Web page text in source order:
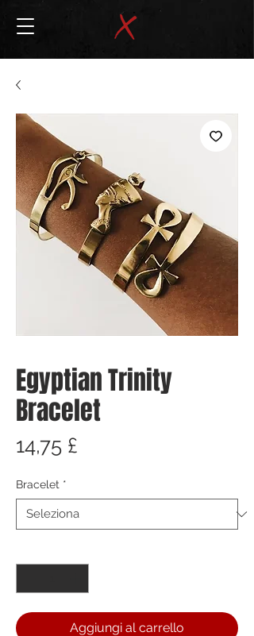
Egyptian Trinity
Bracelet
14,75 £
Bracelet *
Aggiungi al carrello